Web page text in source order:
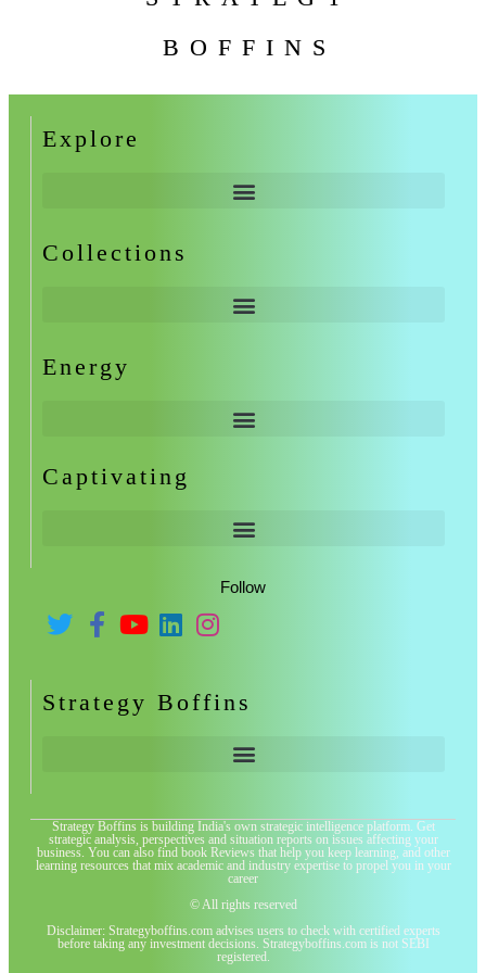
BOFFINS
Explore
Collections
Energy
Captivating
Follow
Strategy Boffins
Strategy Boffins is building India's own strategic intelligence platform. Get
strategic analysis, perspectives and situation reports on issues affecting your
business. You can also find book Reviews that help you keep learning, and other
learning resources that mix academic and industry expertise to propel you in your
career
© All rights reserved
Disclaimer: Strategyboffins.com advises users to check with certified experts
before taking any investment decisions. Strategyboffins.com is not SEBI
registered.